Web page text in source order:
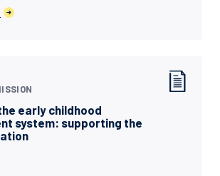
early childhood
system: supporting the